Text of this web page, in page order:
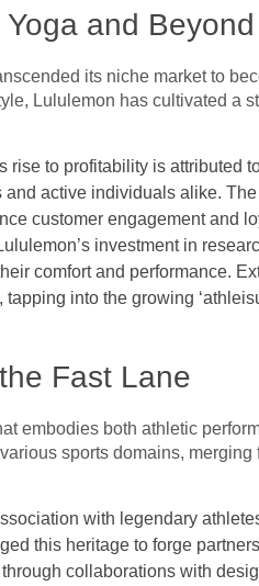
and Beyond
its niche market to
Lululemon has cultivated a
rise to profitability is attributed
active individuals alike.
customer engagement and
investment in
comfort and performance.
into the growing
Fast Lane
embodies both athletic
sports domains,
with legendary
this heritage to forge
collaborations with